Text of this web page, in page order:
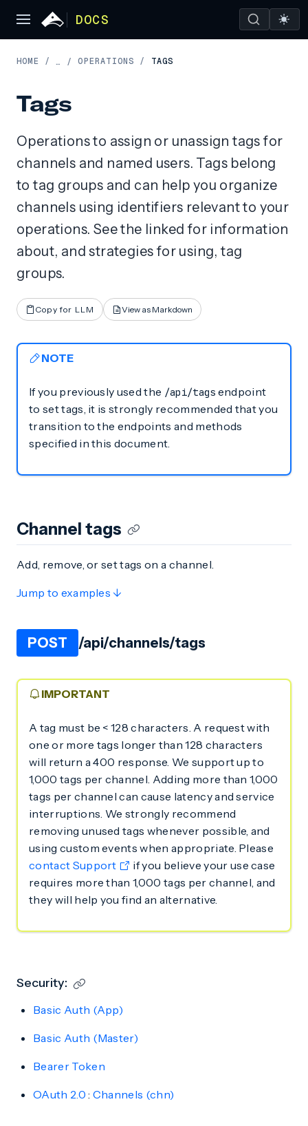
DOCS
HOME / … / OPERATIONS / TAGS
Tags
Operations to assign or unassign tags for
channels and named users. Tags belong
to tag groups and can help you organize
channels using identifiers relevant to your
operations. See the linked for information
about, and strategies for using, tag
groups.
Copy for LLM View as Markdown
NOTE
If you previously used the /api/tags endpoint
to set tags, it is strongly recommended that you
transition to the endpoints and methods
specified in this document.
Channel tags
Add, remove, or set tags on a channel.
Jump to examples ↓
POST /api/channels/tags
IMPORTANT
A tag must be < 128 characters. A request with
one or more tags longer than 128 characters
will return a 400 response. We support up to
1,000 tags per channel. Adding more than 1,000
tags per channel can cause latency and service
interruptions. We strongly recommend
removing unused tags whenever possible, and
using custom events when appropriate. Please
contact Support
if you believe your use case
requires more than 1,000 tags per channel, and
they will help you find an alternative.
Security:
Basic Auth (App)
Basic Auth (Master)
Bearer Token
OAuth 2.0 : Channels (chn)